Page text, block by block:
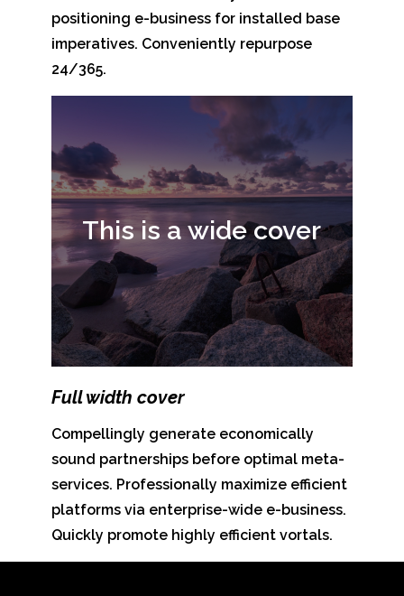
positioning e-business for installed base
imperatives. Conveniently repurpose
24/365.
This is a wide cover
Full width cover
Compellingly generate economically
sound partnerships before optimal meta-
services. Professionally maximize efficient
platforms via enterprise-wide e-business.
Quickly promote highly efficient vortals.